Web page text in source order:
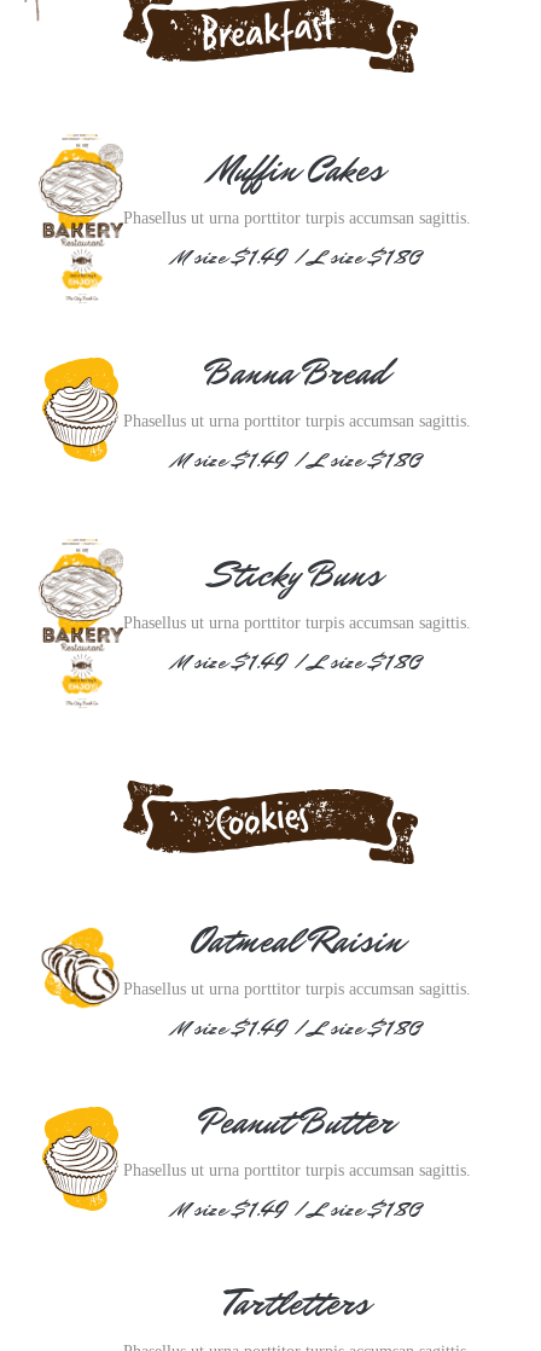
Muffin Cakes
Phasellus ut urna porttitor turpis accumsan sagittis.
M size $1.49 / L size $1.80
Banna Bread
Phasellus ut urna porttitor turpis accumsan sagittis.
M size $1.49 / L size $1.80
Sticky Buns
Phasellus ut urna porttitor turpis accumsan sagittis.
M size $1.49 / L size $1.80
Oatmeal Raisin
Phasellus ut urna porttitor turpis accumsan sagittis.
M size $1.49 / L size $1.80
Peanut Butter
Phasellus ut urna porttitor turpis accumsan sagittis.
M size $1.49 / L size $1.80
Tartletters